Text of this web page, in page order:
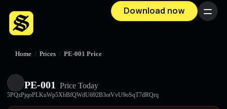
Download now Menu
Home / Prices / PE-001 Price
PE-001 Price Today
5PQzPjqoPLKuWp5XbBfQWdU692B3otVvU9oSqT7dRQrq